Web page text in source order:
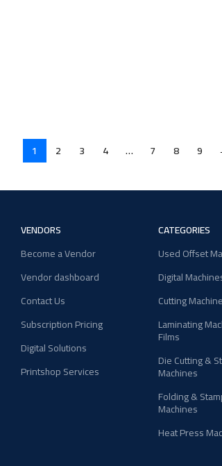
1 2 3 4 … 7 8 9
VENDORS
Become a Vendor
Vendor dashboard
Contact Us
Subscription Pricing
Digital Solutions
Printshop Services
CATEGORIES
Used Offset
Digital
Cutting
Laminating
Films
Die Cutting &
Machines
Folding &
Machines
Heat Press